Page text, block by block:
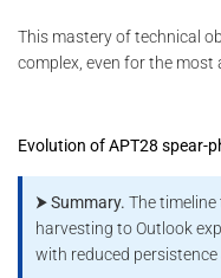
This mastery of technical
complex, even for the most
Evolution of APT28 spear-
⮞ Summary. The
harvesting to Outlook
with reduced